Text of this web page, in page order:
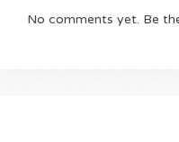
No comments yet. Be